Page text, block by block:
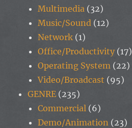
Multimedia (32)
Music/Sound (12)
Network (1)
Office/Productivity (17)
Operating System (22)
Video/Broadcast (95)
GENRE (235)
Commercial (6)
Demo/Animation (23)